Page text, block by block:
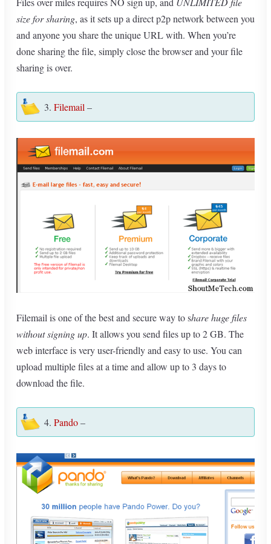
size for sharing, as it sets up a direct p2p network between you
and anyone you share the unique URL with. When you’re
done sharing the file, simply close the browser and your file
sharing is over.
3. Filemail –
Filemail is one of the best and secure way to share huge files
without signing up. It allows you send files up to 2 GB. The
web interface is very user-friendly and easy to use. You can
upload multiple files at a time and allow up to 3 days to
download the file.
4. Pando–